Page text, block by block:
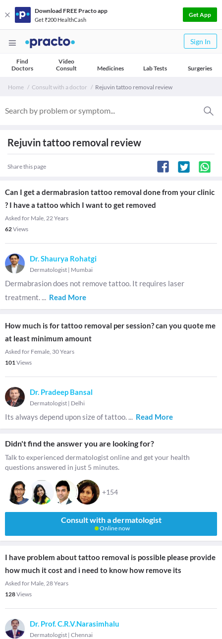
Download FREE Practo app
Get ₹200 HealthCash
Get App
Sign In
Find
Doctors
Video
Consult
Medicines Lab Tests Surgeries
Home Consult with a doctor Rejuvin tattoo removal review
Rejuvin tattoo removal review
Share this page
Can I get a dermabrasion tattoo removal done from your clinic
? I have a tattoo which I want to get removed
Asked for Male, 22 Years
62Views
Dr. Shaurya Rohatgi
Dermatologist | Mumbai
Dermabrasion does not remove tattoo. It requires laser
treatment. ... Read More
How much is for tattoo removal per session? can you quote me
at least minimum amount
Asked for Female, 30 Years
101Views
Dr. Pradeep Bansal
Dermatologist | Delhi
Its always depend upon size of tattoo. ... Read More
Didn't find the answer you are looking for?
Talk to experienced dermatologist online and get your health
questions answered in just 5 minutes.
+154
Consult with a dermatologist
Online now
I have problem about tattoo removal is possible please provide
how much it cost and i need to know how remove its
Asked for Male, 28 Years
128Views
Dr. Prof. C.R.V.Narasimhalu
Dermatologist | Chennai